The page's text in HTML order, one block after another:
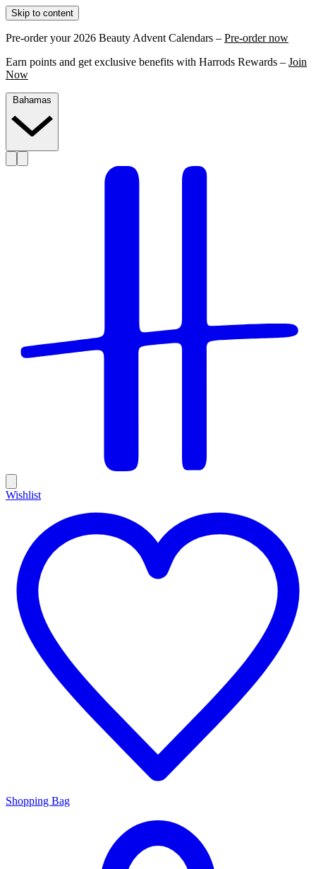
Skip to content
Pre-order your 2026 Beauty Advent Calendars – Pre-order now
Earn points and get exclusive benefits with Harrods Rewards – Join
Now
Wishlist
Shopping Bag